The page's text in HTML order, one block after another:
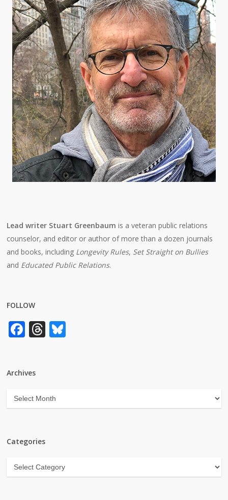
Lead writer Stuart Greenbaum is a veteran public relations
counselor, and editor or author of more than a dozen journals
and books, including Longevity Rules, Set Straight on Bullies
and Educated Public Relations.
FOLLOW
Facebook
Threads
Archives
Archives
Categories
Categories